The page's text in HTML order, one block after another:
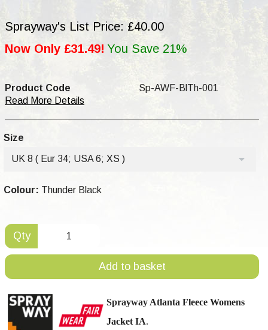
Sprayway's List Price: £40.00
Now Only £31.49! You Save 21%
Product Code
Sp-AWF-BlTh-001
Read More Details
Size
UK 8 ( Eur 34; USA 6; XS )
Colour: Thunder Black
Qty
Add to basket
Sprayway Atlanta Fleece Womens
Jacket IA.